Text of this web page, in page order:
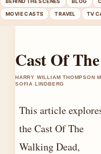
MOVIE CASTS TRAVEL TV
Cast Of
HARRY WILLIAM THOMPSON
SOFIA LINDBERG
This article
the Cast Of The
Walking Dead,